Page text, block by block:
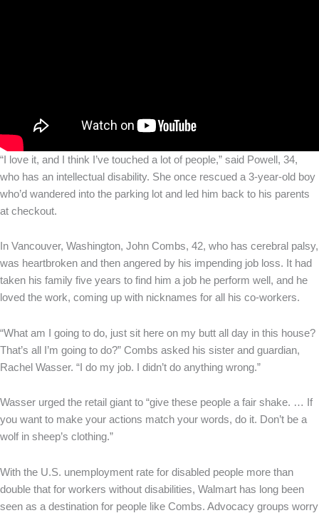
“I love it, and I think I’ve touched a lot of people,” said Powell, 34,
who has an intellectual disability. She once rescued a 3-year-old boy
who’d wandered into the parking lot and led him back to his parents
at checkout.
In Vancouver, Washington, John Combs, 42, who has cerebral palsy,
was heartbroken and then angered by his impending job loss. It had
taken his family five years to find him a job he perform well, and he
loved the work, coming up with nicknames for all his co-workers.
“What am I going to do, just sit here on my butt all day in this house?
That’s all I’m going to do?” Combs asked his sister and guardian,
Rachel Wasser. “I do my job. I didn’t do anything wrong.”
Wasser urged the retail giant to “give these people a fair shake. … If
you want to make your actions match your words, do it. Don’t be a
wolf in sheep’s clothing.”
With the U.S. unemployment rate for disabled people more than
double that for workers without disabilities, Walmart has long been
seen as a destination for people like Combs. Advocacy groups worry